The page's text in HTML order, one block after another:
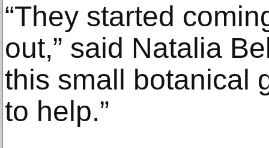
“They started
out,” said Natalia
this small botanical
to help.”